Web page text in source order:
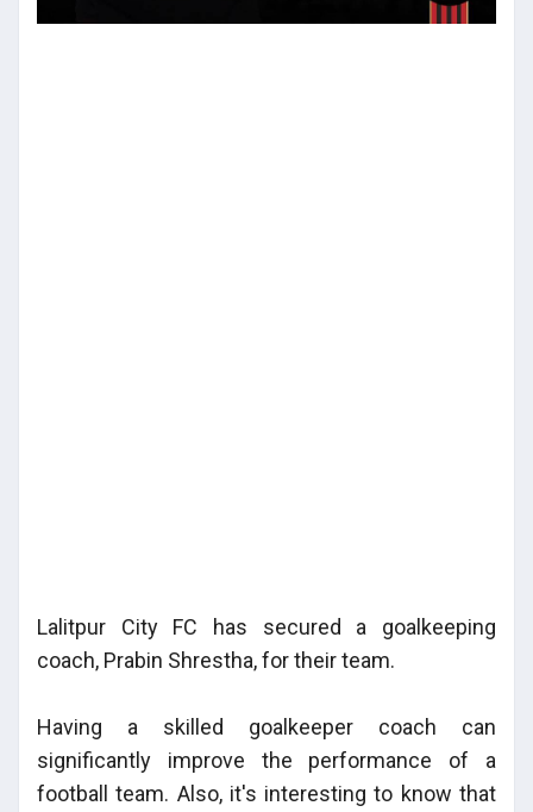
Lalitpur City FC has secured a goalkeeping
coach, Prabin Shrestha, for their team.
Having a skilled goalkeeper coach can
significantly improve the performance of a
football team. Also, it's interesting to know that